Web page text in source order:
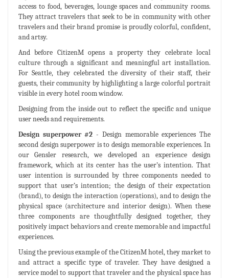
access to food, beverages, lounge spaces and community rooms.
They attract travelers that seek to be in community with other
travelers and their brand promise is proudly colorful, confident,
and artsy.
And before CitizenM opens a property they celebrate local
culture through a significant and meaningful art installation.
For Seattle, they celebrated the diversity of their staff, their
guests, their community by highlighting a large colorful portrait
visible in every hotel room window.
Designing from the inside out to reflect the specific and unique
user needs and requirements.
Design superpower #2 - Design memorable experiences The
second design superpower is to design memorable experiences. In
our Gensler research, we developed an experience design
framework, which at its center has the user’s intention. That
user intention is surrounded by three components needed to
support that user’s intention; the design of their expectation
(brand), to design the interaction (operations), and to design the
physical space (architecture and interior design). When these
three components are thoughtfully designed together, they
positively impact behaviors and create memorable and impactful
experiences.
Using the previous example of the CitizenM hotel, they market to
and attract a specific type of traveler. They have designed a
service model to support that traveler and the physical space has